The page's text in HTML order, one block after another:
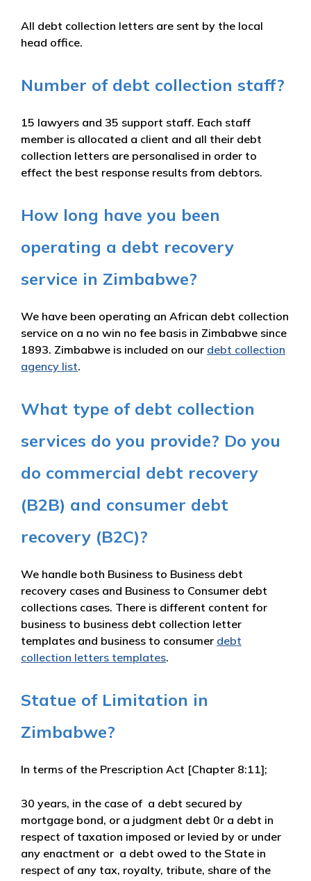
All debt collection letters are sent by the local
head office.
Number of debt collection staff?
15 lawyers and 35 support staff. Each staff
member is allocated a client and all their debt
collection letters are personalised in order to
effect the best response results from debtors.
How long have you been
operating a debt recovery
service in Zimbabwe?
We have been operating an African debt collection
service on a no win no fee basis in Zimbabwe since
1893. Zimbabwe is included on our debt collection
agency list.
What type of debt collection
services do you provide? Do you
do commercial debt recovery
(B2B) and consumer debt
recovery (B2C)?
We handle both Business to Business debt
recovery cases and Business to Consumer debt
collections cases. There is different content for
business to business debt collection letter
templates and business to consumer debt
collection letters templates.
Statue of Limitation in
Zimbabwe?
In terms of the Prescription Act [Chapter 8:11];
30 years, in the case of a debt secured by
mortgage bond, or a judgment debt 0r a debt in
respect of taxation imposed or levied by or under
any enactment or a debt owed to the State in
respect of any tax, royalty, tribute, share of the